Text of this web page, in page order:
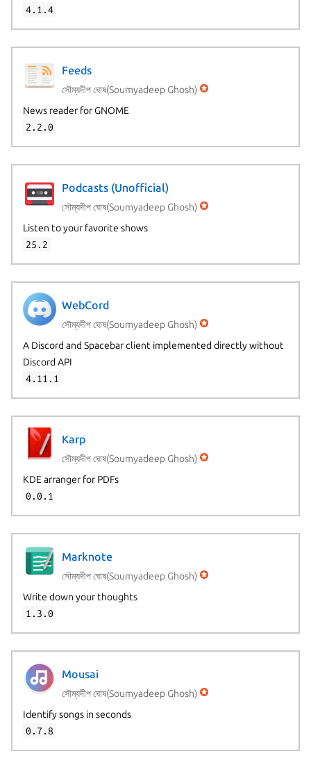
4.1.4
Feeds
সৌম্যদীপ ঘোষ(Soumyadeep Ghosh)
News reader for GNOME
2.2.0
Podcasts (Unofficial)
সৌম্যদীপ ঘোষ(Soumyadeep Ghosh)
Listen to your favorite shows
25.2
WebCord
সৌম্যদীপ ঘোষ(Soumyadeep Ghosh)
A Discord and Spacebar client implemented directly without
Discord API
4.11.1
Karp
সৌম্যদীপ ঘোষ(Soumyadeep Ghosh)
KDE arranger for PDFs
0.0.1
Marknote
সৌম্যদীপ ঘোষ(Soumyadeep Ghosh)
Write down your thoughts
1.3.0
Mousai
সৌম্যদীপ ঘোষ(Soumyadeep Ghosh)
Identify songs in seconds
0.7.8